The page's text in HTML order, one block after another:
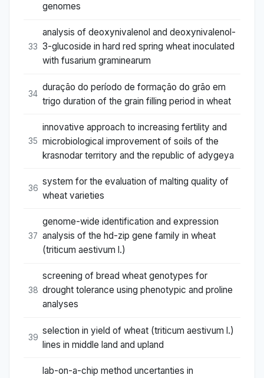
genomes
33
analysis of deoxynivalenol and deoxynivalenol-
3-glucoside in hard red spring wheat inoculated
with fusarium graminearum
34
duração do período de formação do grão em
trigo duration of the grain filling period in wheat
35
innovative approach to increasing fertility and
microbiological improvement of soils of the
krasnodar territory and the republic of adygeya
36
system for the evaluation of malting quality of
wheat varieties
37
genome-wide identification and expression
analysis of the hd-zip gene family in wheat
(triticum aestivum l.)
38
screening of bread wheat genotypes for
drought tolerance using phenotypic and proline
analyses
39
selection in yield of wheat (triticum aestivum l.)
lines in middle land and upland
lab-on-a-chip method uncertanties in